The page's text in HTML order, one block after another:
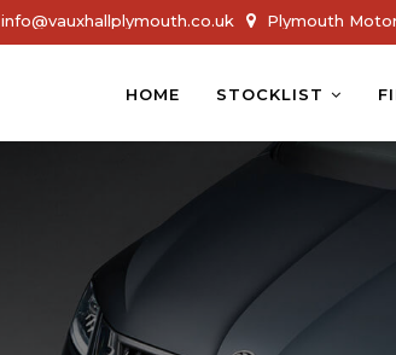
info@vauxhallplymouth.co.uk Plymouth
HOME STOCKLIST